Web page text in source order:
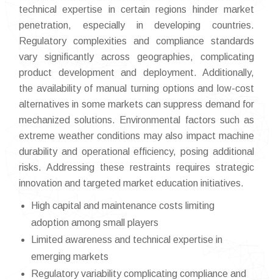
technical expertise in certain regions hinder market
penetration, especially in developing countries.
Regulatory complexities and compliance standards
vary significantly across geographies, complicating
product development and deployment. Additionally,
the availability of manual turning options and low-cost
alternatives in some markets can suppress demand for
mechanized solutions. Environmental factors such as
extreme weather conditions may also impact machine
durability and operational efficiency, posing additional
risks. Addressing these restraints requires strategic
innovation and targeted market education initiatives.
High capital and maintenance costs limiting
adoption among small players
Limited awareness and technical expertise in
emerging markets
Regulatory variability complicating compliance and